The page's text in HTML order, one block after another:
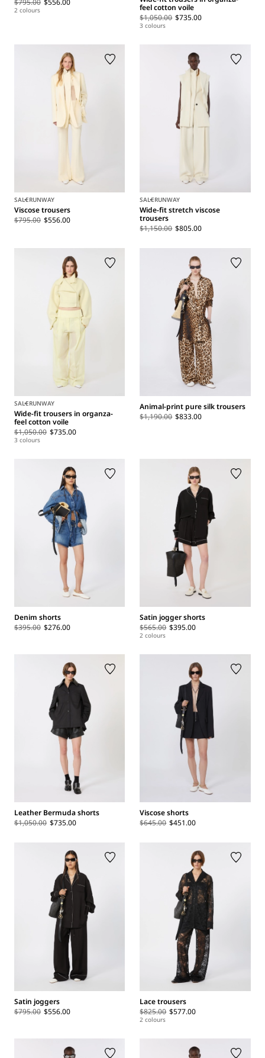
$795.00 $556.00
2 colours
feel cotton voile
$1,050.00 $735.00
3 colours
SALERUNWAY
Viscose trousers
$795.00 $556.00
SALERUNWAY
Wide-fit stretch viscose
trousers
$1,150.00 $805.00
SALERUNWAY
Wide-fit trousers in organza-
feel cotton voile
$1,050.00 $735.00
3 colours
Animal-print pure silk trousers
$1,190.00 $833.00
Denim shorts
$395.00 $276.00
Satin jogger shorts
$565.00 $395.00
2 colours
Leather Bermuda shorts
$1,050.00 $735.00
Viscose shorts
$645.00 $451.00
Satin joggers
$795.00 $556.00
Lace trousers
$825.00 $577.00
2 colours